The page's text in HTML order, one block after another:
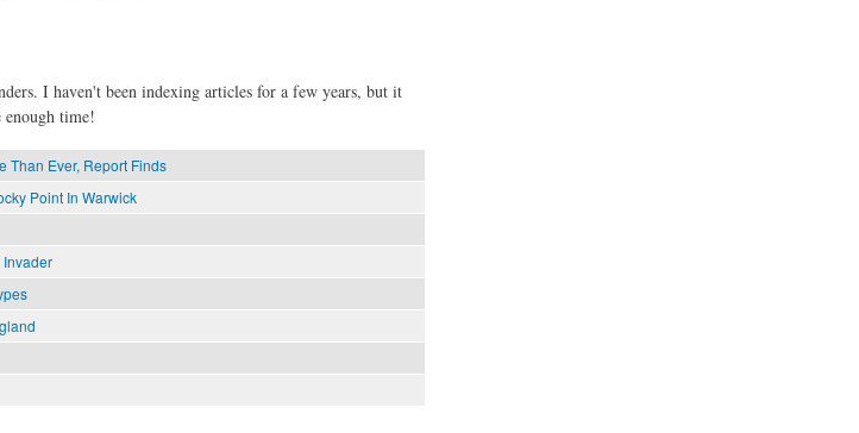
I haven't been indexing articles for a few years, but it
time!
Than Ever, Report Finds
Point In Warwick